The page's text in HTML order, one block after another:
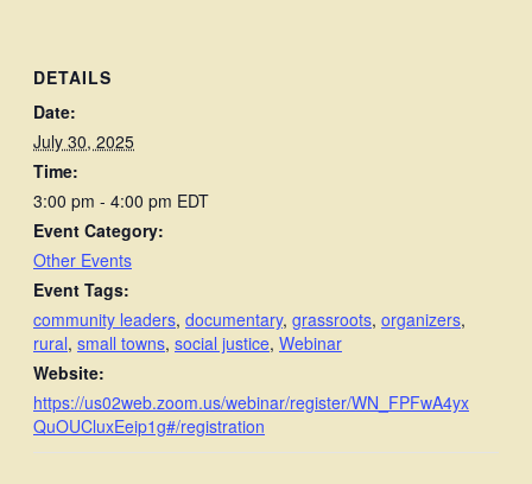
DETAILS
Date:
July 30, 2025
Time:
3:00 pm - 4:00 pm EDT
Event Category:
Other Events
Event Tags:
community leaders, documentary, grassroots, organizers,
rural, small towns, social justice, Webinar
Website:
https://us02web.zoom.us/webinar/register/WN_FPFwA4yx
QuOUCluxEeip1g#/registration